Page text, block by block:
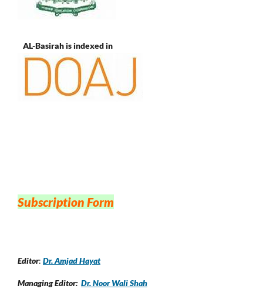
AL-Basirah is indexed in
Subscription Form
Editor: Dr. Amjad Hayat
Managing Editor: Dr. Noor Wali Shah